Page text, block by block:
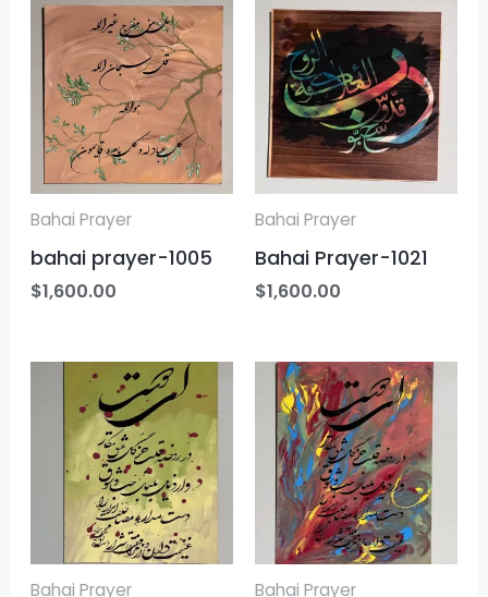
Bahai Prayer
bahai prayer-1005
$1,600.00
Bahai Prayer
Bahai Prayer-1021
$1,600.00
Bahai Prayer Bahai Prayer